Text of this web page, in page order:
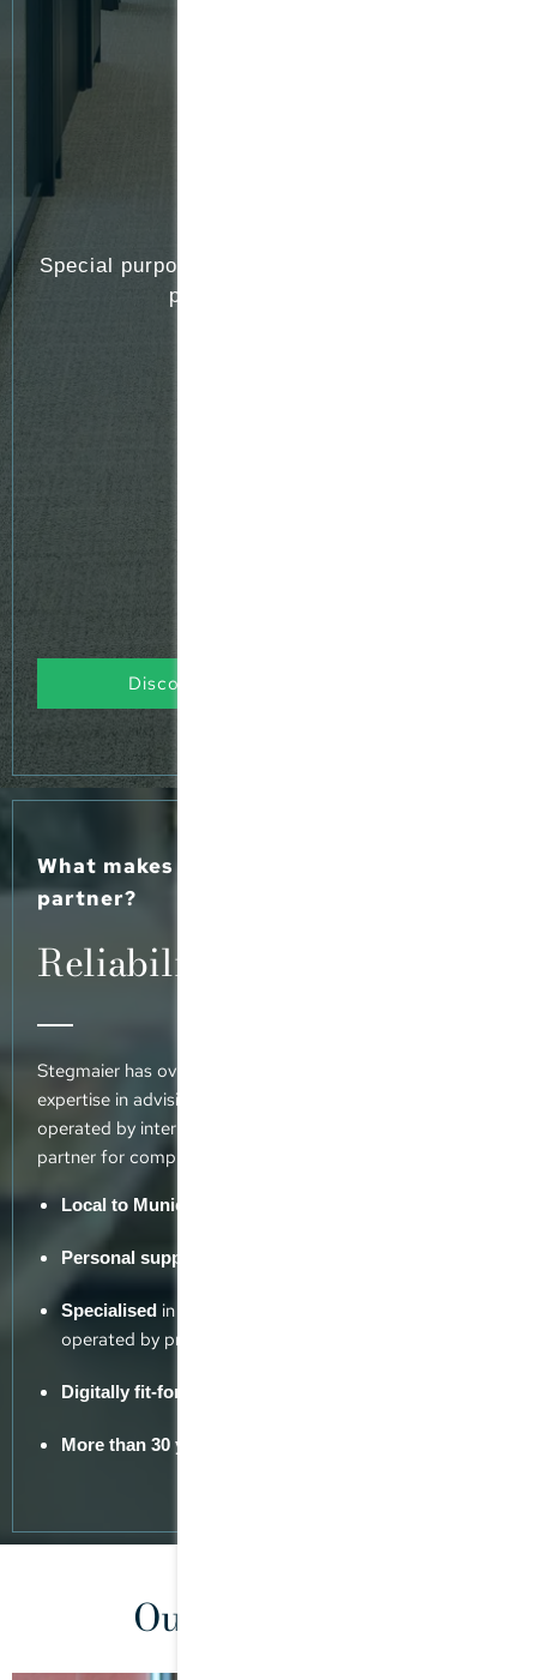
Special purpose vehicles (SPVs) operated by
private equity funds
Discover our range of services
What makes Stegmaier your preferred
partner?
Reliability meets vision
Stegmaier has over 30 years’ experience and extensive
expertise in advising MPPs, family offices and SPVs
operated by international funds, making us your trusted
partner for complex tax issues.
Local to Munich
Personal support
Specialised in advising MPPs, family offices and SPVs
operated by private equity funds
Digitally fit-for-purpose
More than 30 years’
Our consultants